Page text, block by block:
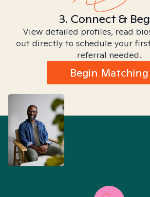
3. Connect &
View detailed profiles, read
out directly to schedule your
referral needed.
Begin Matching